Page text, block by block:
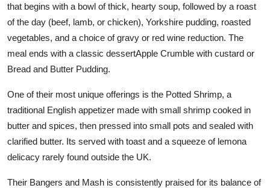
that begins with a bowl of thick, hearty soup, followed by a roast
of the day (beef, lamb, or chicken), Yorkshire pudding, roasted
vegetables, and a choice of gravy or red wine reduction. The
meal ends with a classic dessertApple Crumble with custard or
Bread and Butter Pudding.
One of their most unique offerings is the Potted Shrimp, a
traditional English appetizer made with small shrimp cooked in
butter and spices, then pressed into small pots and sealed with
clarified butter. Its served with toast and a squeeze of lemona
delicacy rarely found outside the UK.
Their Bangers and Mash is consistently praised for its balance of